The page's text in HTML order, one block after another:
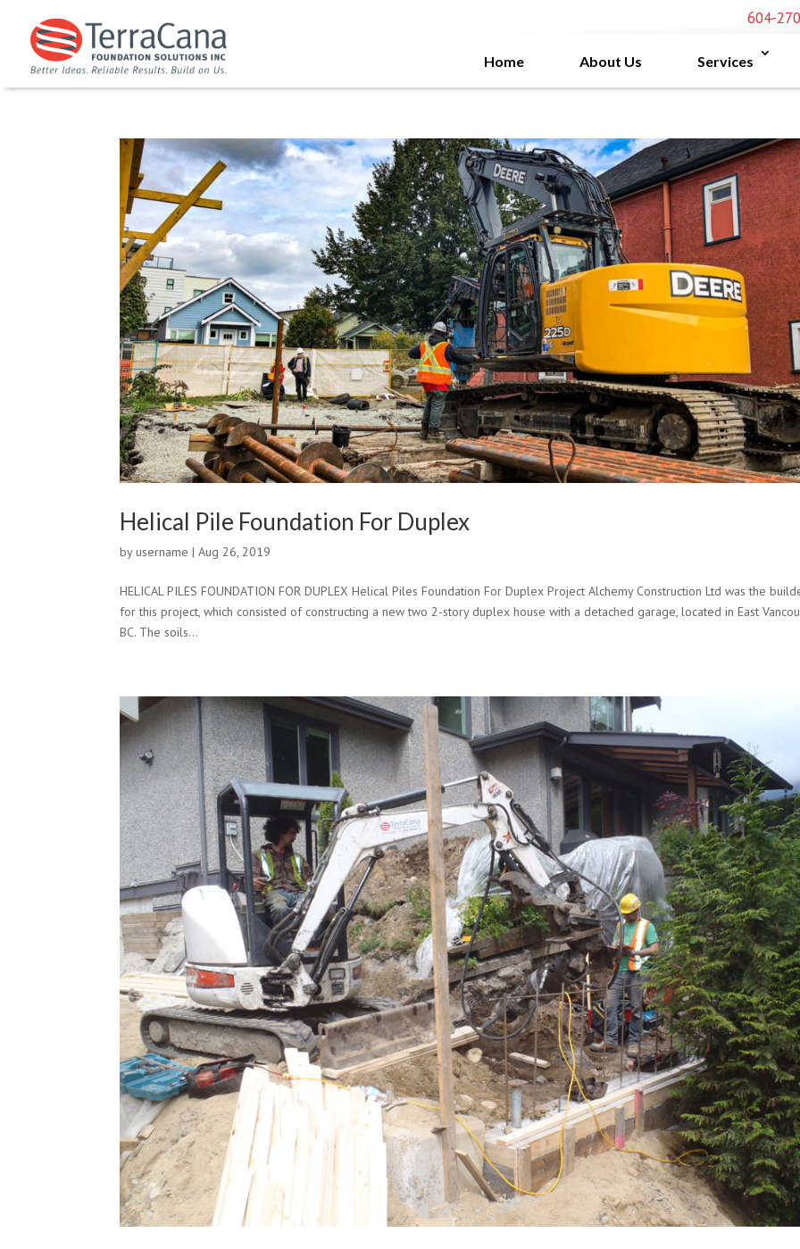
604-
Home About Us Services
Helical Pile Foundation For Duplex
byusername |Aug 26, 2019
HELICAL PILES FOUNDATION FOR DUPLEX Helical Piles Foundation For Duplex Project Alchemy Construction Ltd was the
for this project, which consisted of constructing a new two 2-story duplex house with a detached garage, located in East
BC. The soils...